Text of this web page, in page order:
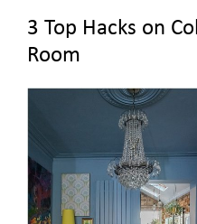
3 Top Hacks on
Room